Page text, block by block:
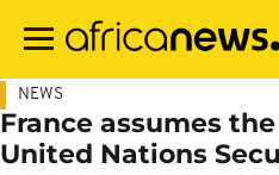
main
NEWS
France assumes
United Nations